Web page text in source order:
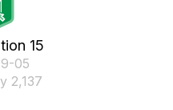
15
05
2,137